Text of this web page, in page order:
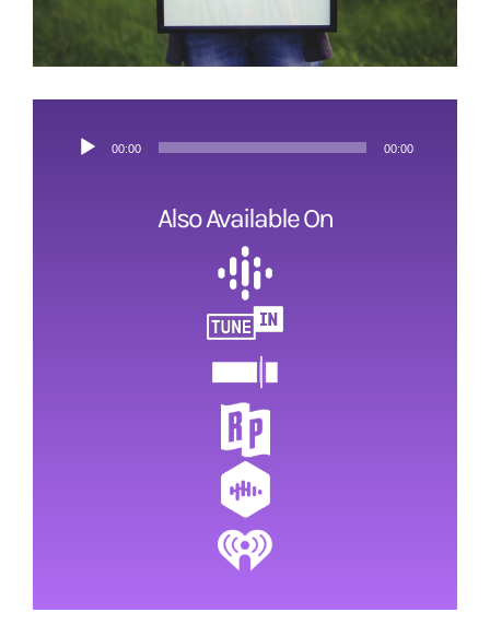
Audio
00:00 00:00
Also Available On